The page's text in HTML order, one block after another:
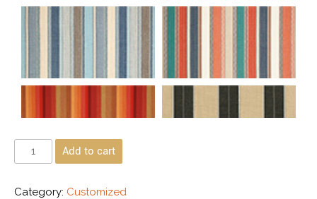
Add to cart
Category: Customized